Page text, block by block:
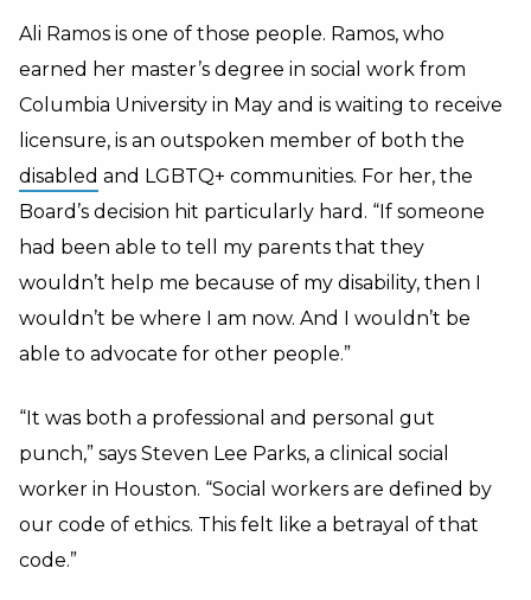
Ali Ramos is one of those people. Ramos, who
earned her master’s degree in social work from
Columbia University in May and is waiting to receive
licensure, is an outspoken member of both the
disabled and LGBTQ+ communities. For her, the
Board’s decision hit particularly hard. “If someone
had been able to tell my parents that they
wouldn’t help me because of my disability, then I
wouldn’t be where I am now. And I wouldn’t be
able to advocate for other people.”
“It was both a professional and personal gut
punch,” says Steven Lee Parks, a clinical social
worker in Houston. “Social workers are defined by
our code of ethics. This felt like a betrayal of that
code.”